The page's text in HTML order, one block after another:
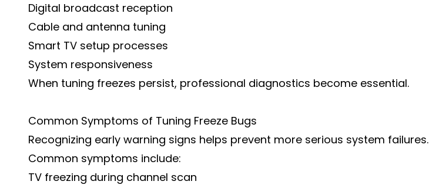
Digital broadcast reception
Cable and antenna tuning
Smart TV setup processes
System responsiveness
When tuning freezes persist, professional diagnostics become essential.
Common Symptoms of Tuning Freeze Bugs
Recognizing early warning signs helps prevent more serious system failures.
Common symptoms include:
TV freezing during channel scan